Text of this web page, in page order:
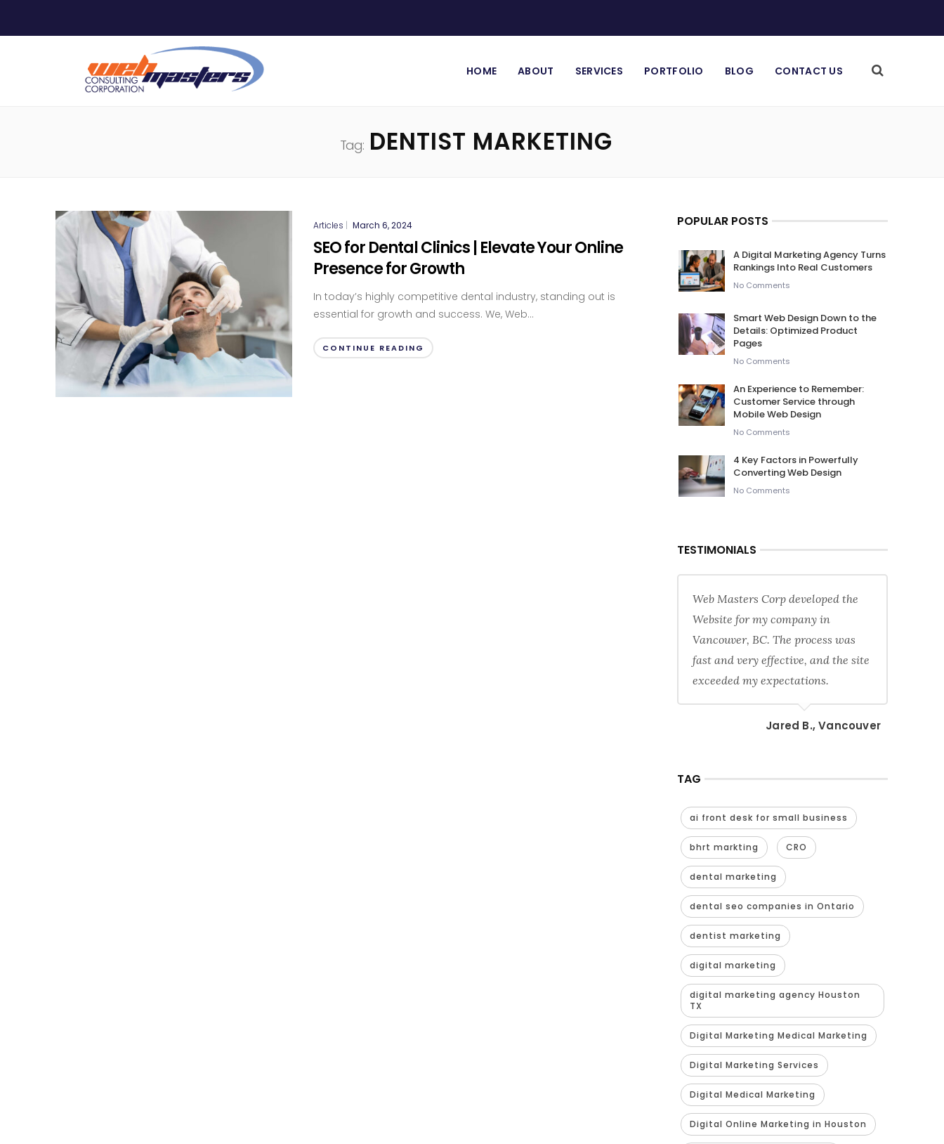
HOME ABOUT SERVICES PORTFOLIO BLOG CONTACT US
Tag:DENTIST MARKETING
Articles | March 6, 2024
SEO for Dental Clinics | Elevate Your Online
Presence for Growth
In today’s highly competitive dental industry, standing out is
essential for growth and success. We, Web...
CONTINUE READING
POPULAR POSTS
A Digital Marketing Agency Turns
Rankings Into Real Customers
No Comments
Smart Web Design Down to the
Details: Optimized Product
Pages
No Comments
An Experience to Remember:
Customer Service through
Mobile Web Design
No Comments
4 Key Factors in Powerfully
Converting Web Design
No Comments
TESTIMONIALS
Web Masters Corp developed the
Website for my company in
Vancouver, BC. The process was
fast and very effective, and the site
exceeded my expectations.
Jared B., Vancouver
TAG
ai front desk for small business
bhrt markting CRO
dental marketing
dental seo companies in Ontario
dentist marketing
digital marketing
digital marketing agency Houston
TX
Digital Marketing Medical Marketing
Digital Marketing Services
Digital Medical Marketing
Digital Online Marketing in Houston